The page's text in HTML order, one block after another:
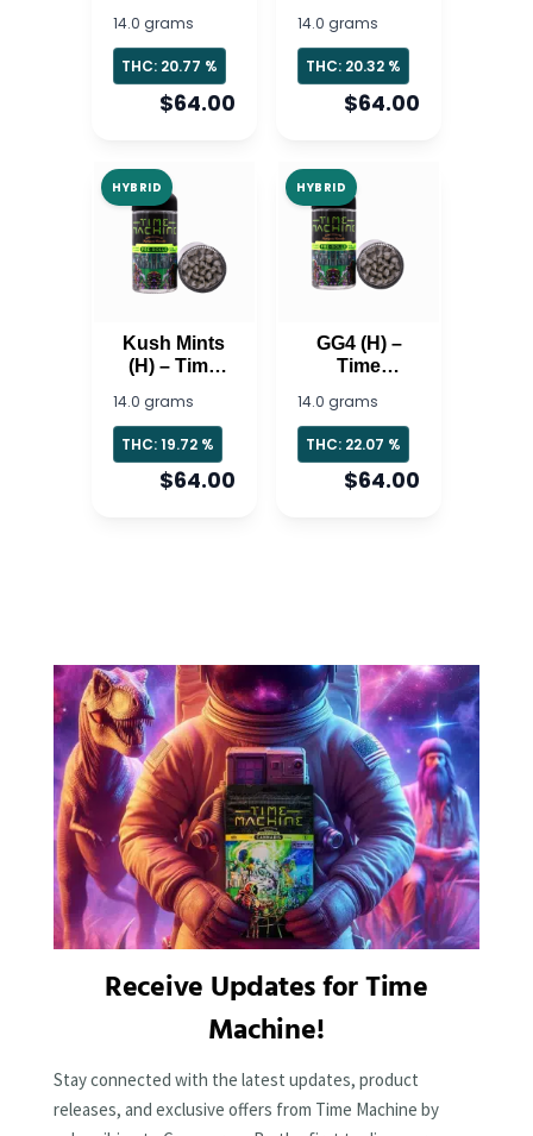
Machine
14.0 grams
THC: 20.77 %
$64.00
14.0 grams
THC: 20.32 %
$64.00
HYBRID
Kush Mints
(H) – Time
14.0 grams
THC: 19.72 %
$64.00
HYBRID
GG4 (H) –
Time
14.0 grams
THC: 22.07 %
$64.00
Receive Updates for Time
Machine!
Stay connected with the latest updates, product
releases, and exclusive offers from Time Machine by